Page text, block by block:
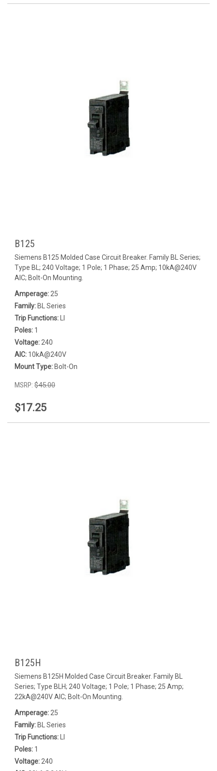
B125
Siemens B125 Molded Case Circuit Breaker. Family BL Series;
Type BL; 240 Voltage; 1 Pole; 1 Phase; 25 Amp; 10kA@240V
AIC; Bolt-On Mounting.
Amperage: 25
Family: BL Series
Trip Functions:
Poles: 1
Voltage: 240
AIC: 10kA@240V
Mount Type: Bolt-On
MSRP: $45.00
$17.25
B125H
Siemens B125H Molded Case Circuit Breaker. Family BL
Series; Type BLH; 240 Voltage; 1 Pole; 1 Phase; 25 Amp;
22kA@240V AIC; Bolt-On Mounting.
Amperage: 25
Family: BL Series
Trip Functions:
Poles: 1
Voltage: 240